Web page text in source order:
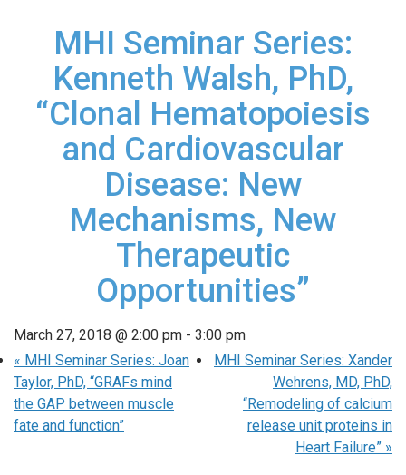
MHI Seminar Series:
Kenneth Walsh, PhD,
“Clonal Hematopoiesis
and Cardiovascular
Disease: New
Mechanisms, New
Therapeutic
Opportunities”
March 27, 2018 @ 2:00 pm - 3:00 pm
« MHI Seminar Series: Joan
Taylor, PhD, “GRAFs mind
the GAP between muscle
fate and function”
MHI Seminar Series: Xander
Wehrens, MD, PhD,
“Remodeling of calcium
release unit proteins in
Heart Failure” »